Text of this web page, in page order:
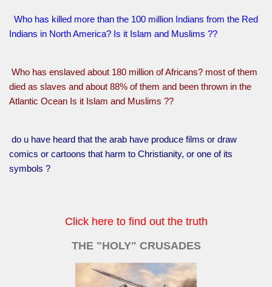
Who has killed more than the 100 million Indians from the Red
Indians in North America? Is it Islam and Muslims ??
Who has enslaved about 180 million of Africans? most of them
died as slaves and about 88% of them and been thrown in the
Atlantic Ocean Is it Islam and Muslims ??
do u have heard that the arab have produce films or draw
comics or cartoons that harm to Christianity, or one of its
symbols ?
Click here to find out the truth
THE "HOLY" CRUSADES